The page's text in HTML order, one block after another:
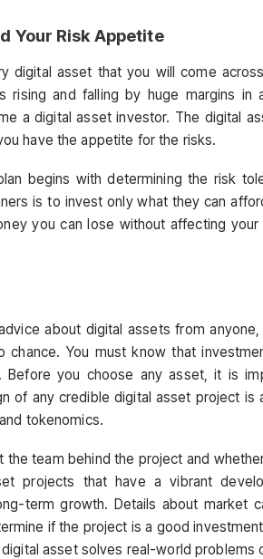
Your Risk Appetite
digital asset that you will come
rising and falling by huge margins in
a digital asset investor. The digital
have the appetite for the risks.
begins with determining the risk
is to invest only what they can
you can lose without affecting
about digital assets from
chance. You must know that
Before you choose any asset, it is
of any credible digital asset project is
tokenomics.
team behind the project and
projects that have a vibrant
term growth. Details about market
if the project is a good
asset solves real-world problems